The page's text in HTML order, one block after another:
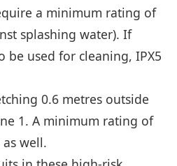
a minimum rating of
splashing water). If
be used for cleaning, IPX5
0.6 metres outside
1. A minimum rating of
well.